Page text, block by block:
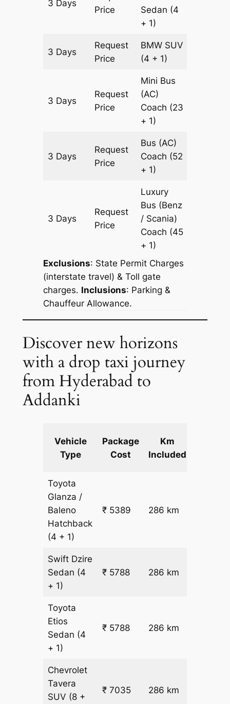
3 Days
Price
Sedan (4
+ 1)
3 Days
Request
Price
BMW SUV
(4 + 1)
3 Days
Request
Price
Mini Bus
(AC)
Coach (23
+ 1)
3 Days
Request
Price
Bus (AC)
Coach (52
+ 1)
3 Days
Request
Price
Luxury
Bus (Benz
/ Scania)
Coach (45
+ 1)
Exclusions: State Permit Charges
(interstate travel) & Toll gate
charges. Inclusions: Parking &
Chauffeur Allowance.
Discover new horizons
with a drop taxi journey
from Hyderabad to
Addanki
Vehicle
Type
Package
Cost
Km
Included
Toyota
Glanza /
Baleno
Hatchback
(4 + 1)
₹ 5389 286 km
Swift Dzire
Sedan (4
+ 1)
₹ 5788 286 km
Toyota
Etios
Sedan (4
+ 1)
₹ 5788 286 km
Chevrolet
Tavera
SUV (8 +
₹ 7035 286 km